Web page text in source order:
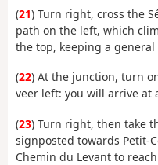
(21) Turn right, cross the
path on the left, which
the top, keeping a
(22) At the junction, turn
veer left: you will arrive at
(23) Turn right, then take
signposted towards Petit-
Chemin du Levant to